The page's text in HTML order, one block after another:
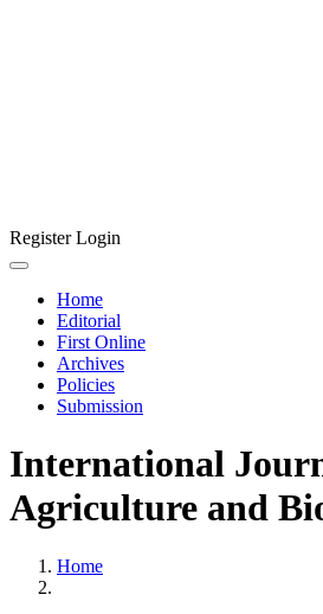
RegisterLogin
Home
Editorial
First Online
Archives
Policies
Submission
International
Agriculture and
Home